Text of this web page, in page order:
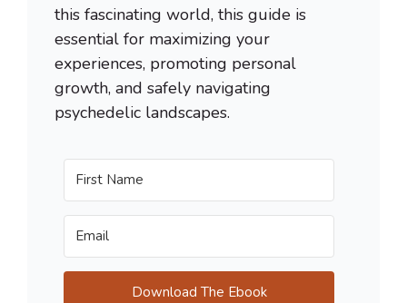
this fascinating world, this guide is
essential for maximizing your
experiences, promoting personal
growth, and safely navigating
psychedelic landscapes.
Download The Ebook